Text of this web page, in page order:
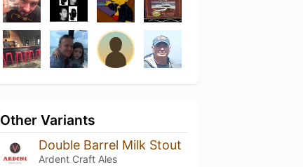
Other Variants
Double Barrel Milk Stout
Ardent Craft Ales